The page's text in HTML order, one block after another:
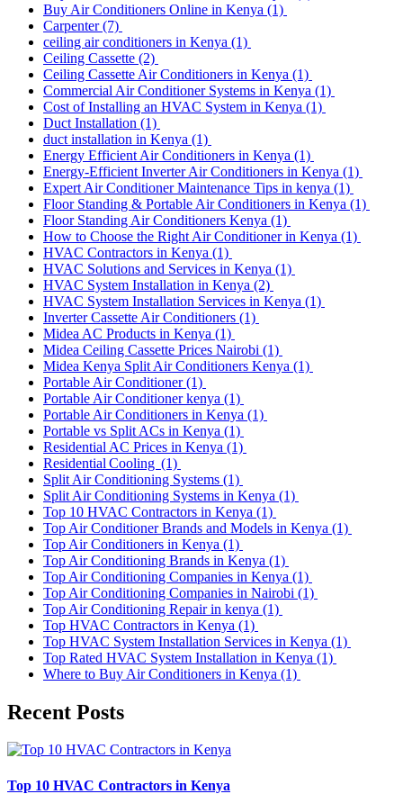
Buy Air Conditioners Online in Kenya (1)
Carpenter(7)
ceiling air conditioners in Kenya (1)
Ceiling Cassette (2)
Ceiling Cassette Air Conditioners in Kenya (1)
Commercial Air Conditioner Systems in Kenya (1)
Cost of Installing an HVAC System in Kenya (1)
Duct Installation (1)
duct installation in Kenya (1)
Energy Efficient Air Conditioners in Kenya (1)
Energy-Efficient Inverter Air Conditioners in Kenya (1)
Expert Air Conditioner Maintenance Tips in kenya (1)
Floor Standing & Portable Air Conditioners in Kenya (1)
Floor Standing Air Conditioners Kenya (1)
How to Choose the Right Air Conditioner in Kenya (1)
HVAC Contractors in Kenya (1)
HVAC Solutions and Services in Kenya (1)
HVAC System Installation in Kenya (2)
HVAC System Installation Services in Kenya (1)
Inverter Cassette Air Conditioners (1)
Midea AC Products in Kenya (1)
Midea Ceiling Cassette Prices Nairobi (1)
Midea Kenya Split Air Conditioners Kenya (1)
Portable Air Conditioner(1)
Portable Air Conditioner kenya (1)
Portable Air Conditioners in Kenya (1)
Portable vs Split ACs in Kenya (1)
Residential AC Prices in Kenya (1)
Residential Cooling (1)
Split Air Conditioning Systems (1)
Split Air Conditioning Systems in Kenya (1)
Top 10 HVAC Contractors in Kenya (1)
Top Air Conditioner Brands and Models in Kenya (1)
Top Air Conditioners in Kenya (1)
Top Air Conditioning Brands in Kenya (1)
Top Air Conditioning Companies in Kenya (1)
Top Air Conditioning Companies in Nairobi (1)
Top Air Conditioning Repair in kenya (1)
Top HVAC Contractors in Kenya (1)
Top HVAC System Installation Services in Kenya (1)
Top Rated HVAC System Installation in Kenya (1)
Where to Buy Air Conditioners in Kenya (1)
Recent Posts
Top 10 HVAC Contractors in Kenya